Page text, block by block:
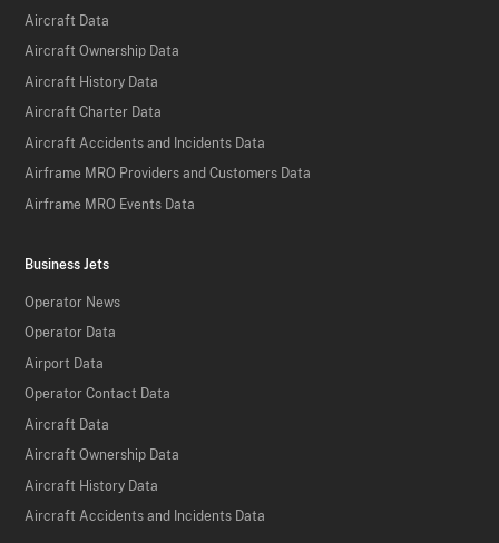
Aircraft Data
Aircraft Ownership Data
Aircraft History Data
Aircraft Charter Data
Aircraft Accidents and Incidents Data
Airframe MRO Providers and Customers Data
Airframe MRO Events Data
Business Jets
Operator News
Operator Data
Airport Data
Operator Contact Data
Aircraft Data
Aircraft Ownership Data
Aircraft History Data
Aircraft Accidents and Incidents Data